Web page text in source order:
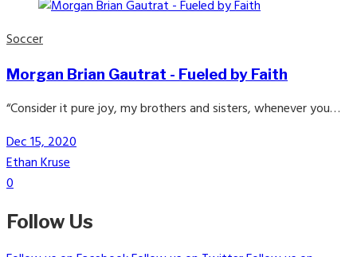
Soccer
Morgan Brian Gautrat - Fueled by Faith
“Consider it pure joy, my brothers and sisters, whenever you…
Dec 15, 2020
Ethan Kruse
0
Follow Us